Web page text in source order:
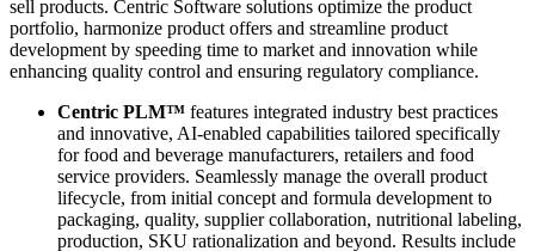
sell products. Centric Software solutions optimize the product
portfolio, harmonize product offers and streamline product
development by speeding time to market and innovation while
enhancing quality control and ensuring regulatory compliance.
Centric PLM™ features integrated industry best practices
and innovative, AI-enabled capabilities tailored specifically
for food and beverage manufacturers, retailers and food
service providers. Seamlessly manage the overall product
lifecycle, from initial concept and formula development to
packaging, quality, supplier collaboration, nutritional labeling,
production, SKU rationalization and beyond. Results include